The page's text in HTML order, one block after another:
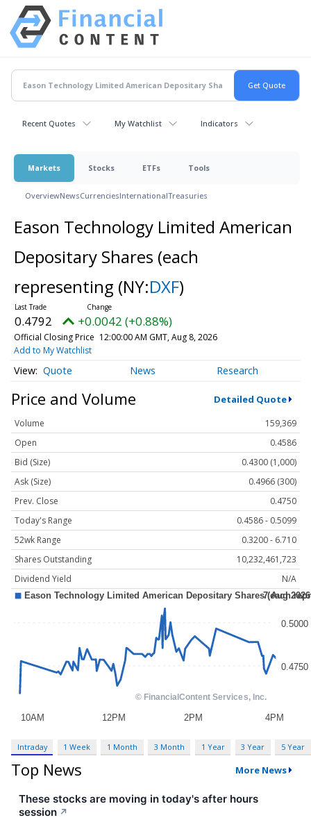
Recent Quotes My Watchlist Indicators
Markets Stocks ETFs Tools
OverviewNewsCurrenciesInternationalTreasuries
Eason Technology Limited American
Depositary Shares (each
representing (NY:DXF)
0.4792 +0.0042 (+0.88%)
Official Closing Price 12:00:00 AM GMT, Aug 8, 2026
Add to My Watchlist
Quote News Research
Price and Volume Detailed Quote
Volume
159,369
Open
0.4586
Bid (Size)
0.4300 (1,000)
Ask (Size)
0.4966 (300)
Prev. Close
0.4750
Today's Range
0.4586 - 0.5099
52wk Range
0.3200 - 6.710
Shares Outstanding
10,232,461,723
Dividend Yield
N/A
Intraday 1 Week 1 Month 3 Month 1 Year 3 Year 5 Year
Top News More News
These stocks are moving in today's after hours
session ↗